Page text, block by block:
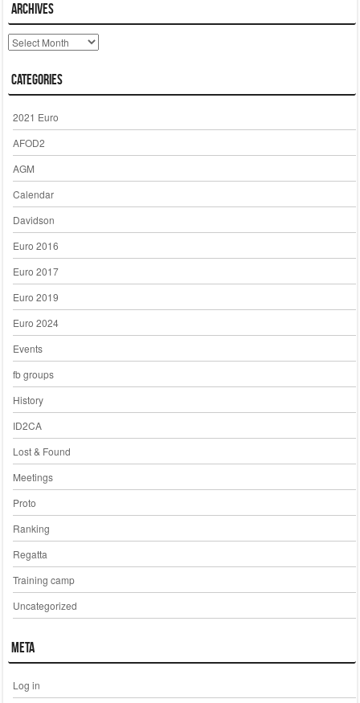
Archives
Archives
Categories
2021 Euro
AFOD2
AGM
Calendar
Davidson
Euro 2016
Euro 2017
Euro 2019
Euro 2024
Events
fb groups
History
ID2CA
Lost & Found
Meetings
Proto
Ranking
Regatta
Training camp
Uncategorized
Meta
Log in